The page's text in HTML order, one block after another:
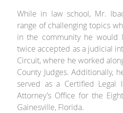
While in law school, Mr.
range of challenging topics
in the community he would
twice accepted as a judicial
Circuit, where he worked
County Judges. Additionally,
served as a Certified Legal
Attorney’s Office for the
Gainesville, Florida.